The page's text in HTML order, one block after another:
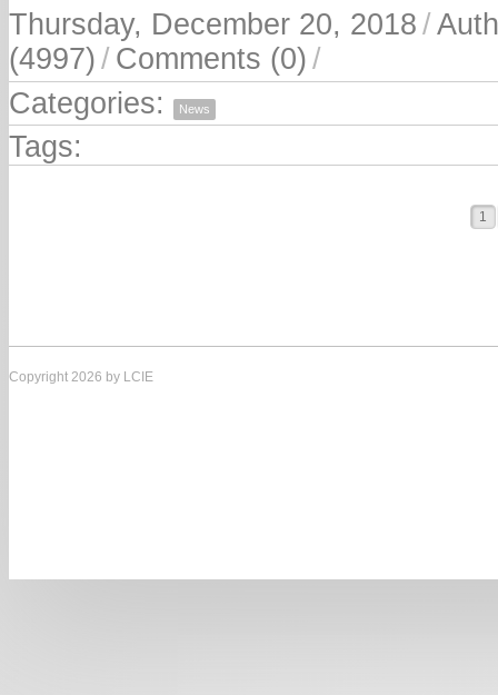
Thursday, December 20, 2018 /
(4997) / Comments (0) /
Categories:
News
Tags:
1
Copyright 2026 by LCIE